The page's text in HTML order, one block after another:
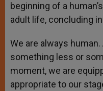
beginning of a
adult life, concluding
We are always
something less or
moment, we are
appropriate to our